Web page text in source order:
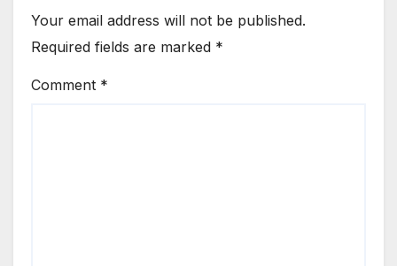
Your email address will not be published.
Required fields are marked *
Comment *